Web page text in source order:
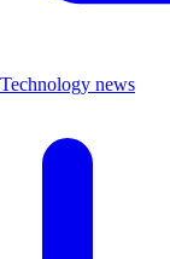
Technology news